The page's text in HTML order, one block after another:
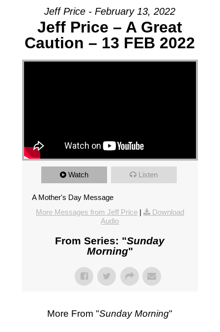
Jeff Price - February 13, 2022
Jeff Price – A Great
Caution – 13 FEB 2022
Watch Listen
A Mother's Day Message
More Messages from Jeff Price|
Download
Audio
From Series: "Sunday
Morning"
More From "Sunday Morning"